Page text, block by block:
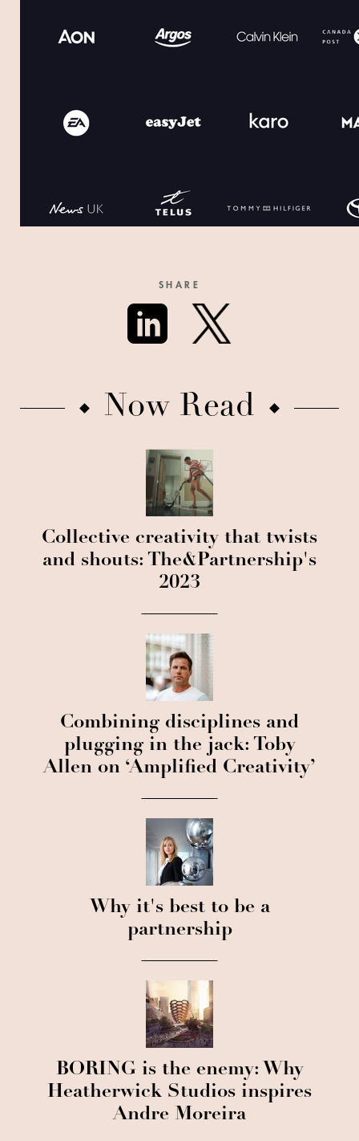
SHARE
Now Read
Collective creativity that twists
and shouts: The&Partnership's
2023
Combining disciplines and
plugging in the jack: Toby
Allen on ‘Amplified Creativity’
Why it's best to be a
partnership
BORING is the enemy: Why
Heatherwick Studios inspires
Andre Moreira